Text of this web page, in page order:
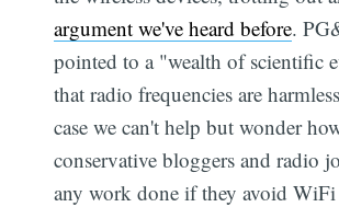
argument we've heard before.
pointed to a "wealth of scientific
that radio frequencies are
case we can't help but wonder
conservative bloggers and radio
any work done if they avoid